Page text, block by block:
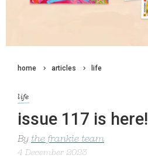
home articles life
life
issue 117 is here!
By the frankie team
4 December 2023